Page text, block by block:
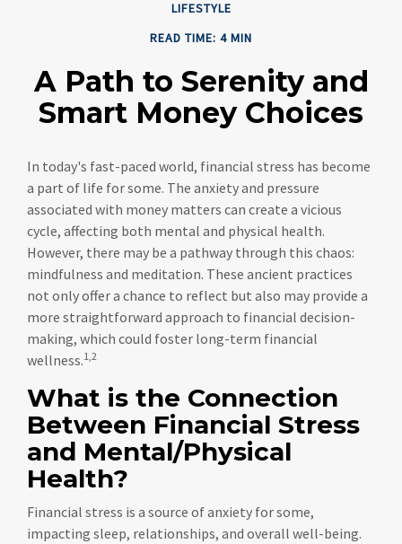
LIFESTYLE
READ TIME: 4 MIN
A Path to Serenity and
Smart Money Choices
In today's fast-paced world, financial stress has become
a part of life for some. The anxiety and pressure
associated with money matters can create a vicious
cycle, affecting both mental and physical health.
However, there may be a pathway through this chaos:
mindfulness and meditation. These ancient practices
not only offer a chance to reflect but also may provide a
more straightforward approach to financial decision-
making, which could foster long-term financial
wellness.1,2
What is the Connection
Between Financial Stress
and Mental/Physical
Health?
Financial stress is a source of anxiety for some,
impacting sleep, relationships, and overall well-being.